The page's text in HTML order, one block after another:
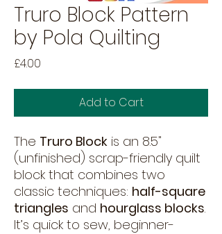
Truro Block Pattern
by Pola Quilting
£4.00
Add to Cart
The Truro Block is an 8.5"
(unfinished) scrap-friendly quilt
block that combines two
classic techniques: half-square
triangles and hourglass blocks.
It’s quick to sew, beginner-